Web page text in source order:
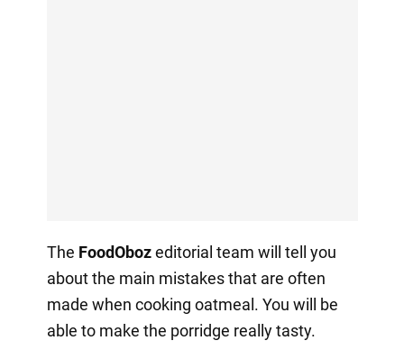
The FoodObozeditorial team will tell you
about the main mistakes that are often
made when cooking oatmeal. You will be
able to make the porridge really tasty.